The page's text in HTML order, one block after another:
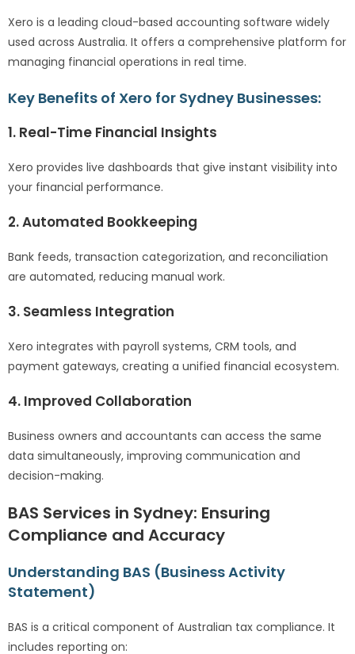
Xero is a leading cloud-based accounting software widely
used across Australia. It offers a comprehensive platform for
managing financial operations in real time.
Key Benefits of Xero for Sydney Businesses:
1. Real-Time Financial Insights
Xero provides live dashboards that give instant visibility into
your financial performance.
2. Automated Bookkeeping
Bank feeds, transaction categorization, and reconciliation
are automated, reducing manual work.
3. Seamless Integration
Xero integrates with payroll systems, CRM tools, and
payment gateways, creating a unified financial ecosystem.
4. Improved Collaboration
Business owners and accountants can access the same
data simultaneously, improving communication and
decision-making.
BAS Services in Sydney: Ensuring
Compliance and Accuracy
Understanding BAS (Business Activity
Statement)
BAS is a critical component of Australian tax compliance. It
includes reporting on: